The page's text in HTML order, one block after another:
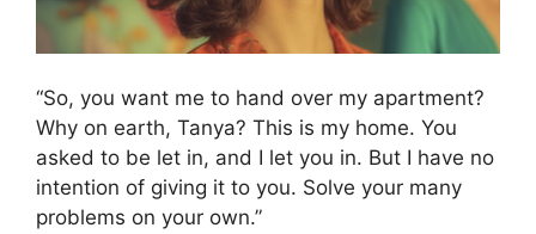
“So, you want me to hand over my apartment?
Why on earth, Tanya? This is my home. You
asked to be let in, and I let you in. But I have no
intention of giving it to you. Solve your many
problems on your own.”